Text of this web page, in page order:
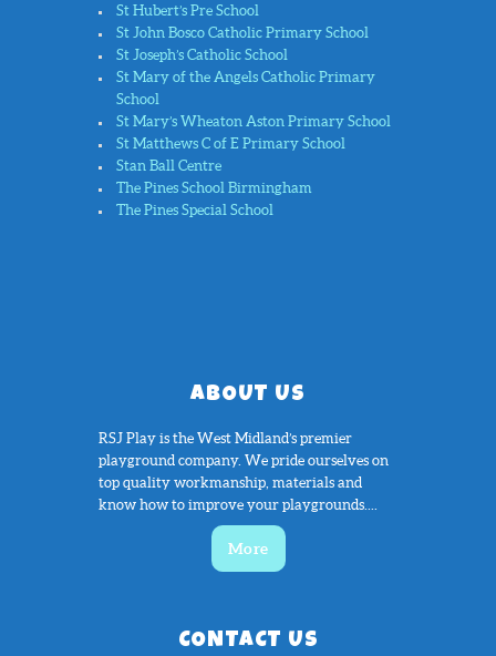
St Hubert’s Pre School
St John Bosco Catholic Primary School
St Joseph’s Catholic School
St Mary of the Angels Catholic Primary
School
St Mary’s Wheaton Aston Primary School
St Matthews C of E Primary School
Stan Ball Centre
The Pines School Birmingham
The Pines Special School
ABOUT US
RSJ Play is the West Midland’s premier
playground company. We pride ourselves on
top quality workmanship, materials and
know how to improve your playgrounds....
More
CONTACT US